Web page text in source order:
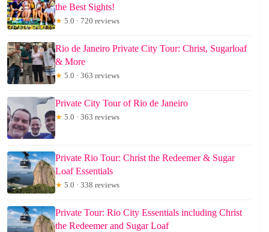
the Best Sights!
★ 5.0 · 720 reviews
Rio de Janeiro Private City Tour: Christ, Sugarloaf
& More
★ 5.0 · 363 reviews
Private City Tour of Rio de Janeiro
★ 5.0 · 363 reviews
Private Rio Tour: Christ the Redeemer & Sugar
Loaf Essentials
★ 5.0 · 338 reviews
Private Tour: Rio City Essentials including Christ
the Redeemer and Sugar Loaf